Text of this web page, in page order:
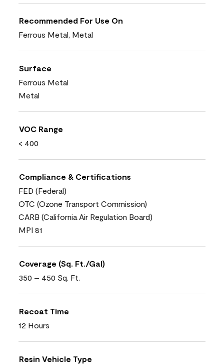
Recommended For Use On
Ferrous Metal, Metal
Surface
Ferrous Metal
Metal
VOC Range
< 400
Compliance & Certifications
FED (Federal)
OTC (Ozone Transport Commission)
CARB (California Air Regulation Board)
MPI 81
Coverage (Sq. Ft./Gal)
350 – 450 Sq. Ft.
Recoat Time
12 Hours
Resin Vehicle Type